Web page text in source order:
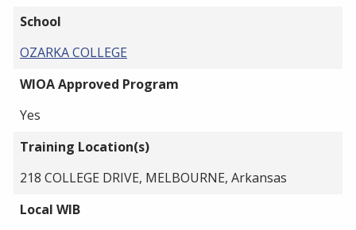
School
OZARKA COLLEGE
WIOA Approved Program
Yes
Training Location(s)
218 COLLEGE DRIVE, MELBOURNE, Arkansas
Local WIB